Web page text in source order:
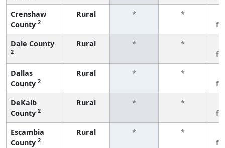
Crenshaw
County 2
Rural * *
Dale County
2
Rural * *
Dallas
County 2
Rural * *
DeKalb
County 2
Rural * *
Escambia
County 2
Rural * *